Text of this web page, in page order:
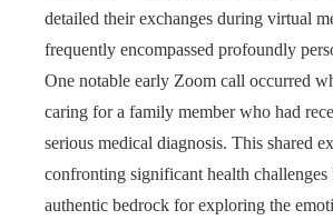
detailed their exchanges during virtual
frequently encompassed profoundly
One notable early Zoom call occurred
caring for a family member who had
serious medical diagnosis. This shared
confronting significant health challenges
authentic bedrock for exploring the